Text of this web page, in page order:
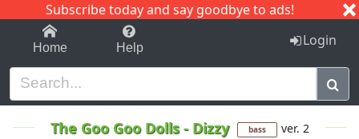
Subscribe today and say goodbye to ads!
1-9 C I J
Home Help Login
The Goo Goo Dolls- Dizzy bass ver. 2